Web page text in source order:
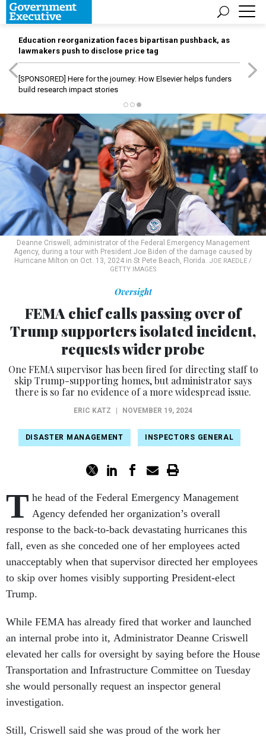
Education reorganization faces bipartisan pushback, as
lawmakers push to disclose price tag
[SPONSORED] Here for the journey: How Elsevier helps funders
build research impact stories
Deanne Criswell, administrator of the Federal Emergency Management
Agency, during a tour with President Joe Biden of the damage caused by
Hurricane Milton on Oct. 13, 2024 in St Pete Beach, Florida. JOE RAEDLE /
GETTY IMAGES
Oversight
FEMA chief calls passing over of
Trump supporters isolated incident,
requests wider probe
One FEMA supervisor has been fired for directing staff to
skip Trump-supporting homes, but administrator says
there is so far no evidence of a more widespread issue.
ERIC KATZ NOVEMBER 19, 2024
DISASTER MANAGEMENT INSPECTORS GENERAL
T he head of the Federal Emergency Management
Agency defended her organization’s overall
response to the back-to-back devastating hurricanes this
fall, even as she conceded one of her employees acted
unacceptably when that supervisor directed her employees
to skip over homes visibly supporting President-elect
Trump.
While FEMA has already fired that worker and launched
an internal probe into it, Administrator Deanne Criswell
elevated her calls for oversight by saying before the House
Transportation and Infrastructure Committee on Tuesday
she would personally request an inspector general
investigation.
Still, Criswell said she was proud of the work her